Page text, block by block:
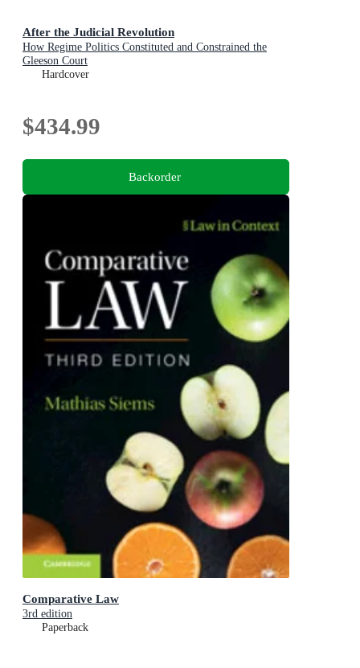
After the Judicial Revolution
How Regime Politics Constituted and Constrained the
Gleeson Court
Hardcover
$434.99
Backorder
Comparative Law
3rd edition
Paperback